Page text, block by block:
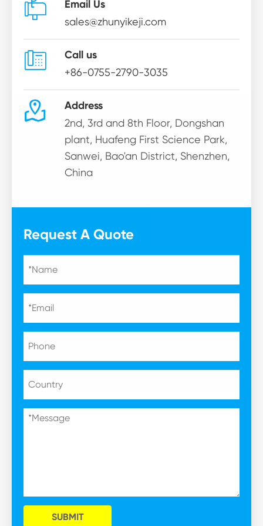
 Email Us
sales@zhunyikeji.com
 Call us
+86-0755-2790-3035
 Address
2nd, 3rd and 8th Floor, Dongshan
plant, Huafeng First Science Park,
Sanwei, Bao'an District, Shenzhen,
China
Request A Quote
SUBMIT